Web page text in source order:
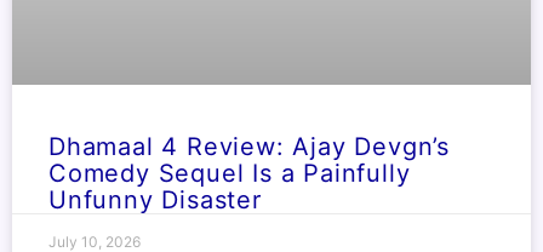
Dhamaal 4 Review: Ajay Devgn’s
Comedy Sequel Is a Painfully
Unfunny Disaster
July 10, 2026